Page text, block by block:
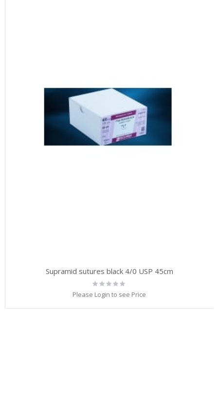
Supramid sutures black 4/0 USP 45cm
Rating:
0%
Please Login to see Price